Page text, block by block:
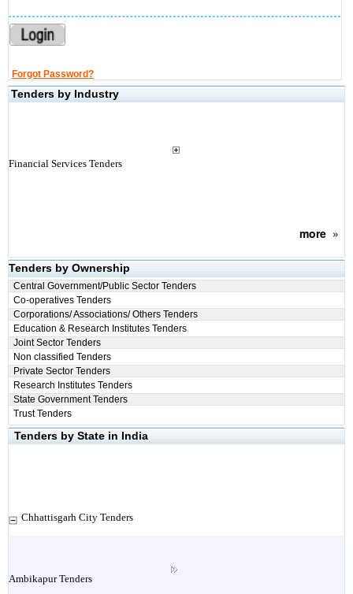
Forgot Password?
Tenders by Industry
Financial Services Tenders
more»
Tenders by Ownership
Central Government/Public Sector Tenders
Co-operatives Tenders
Corporations/ Associations/ Others Tenders
Education & Research Institutes Tenders
Joint Sector Tenders
Non classified Tenders
Private Sector Tenders
Research Institutes Tenders
State Government Tenders
Trust Tenders
Tenders by State in India
Chhattisgarh City Tenders
Ambikapur Tenders